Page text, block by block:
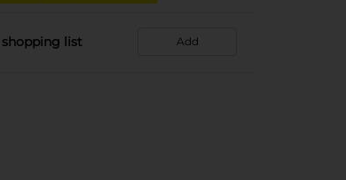
list Add